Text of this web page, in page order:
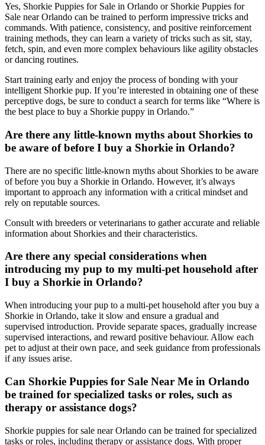
Yes, Shorkie Puppies for Sale in Orlando or Shorkie Puppies for
Sale near Orlando can be trained to perform impressive tricks and
commands. With patience, consistency, and positive reinforcement
training methods, they can learn a variety of tricks such as sit, stay,
fetch, spin, and even more complex behaviours like agility obstacles
or dancing routines.
Start training early and enjoy the process of bonding with your
intelligent Shorkie pup. If you’re interested in obtaining one of these
perceptive dogs, be sure to conduct a search for terms like “Where is
the best place to buy a Shorkie puppy in Orlando.”
Are there any little-known myths about Shorkies to
be aware of before I buy a Shorkie in Orlando?
There are no specific little-known myths about Shorkies to be aware
of before you buy a Shorkie in Orlando. However, it’s always
important to approach any information with a critical mindset and
rely on reputable sources.
Consult with breeders or veterinarians to gather accurate and reliable
information about Shorkies and their characteristics.
Are there any special considerations when
introducing my pup to my multi-pet household after
I buy a Shorkie in Orlando?
When introducing your pup to a multi-pet household after you buy a
Shorkie in Orlando, take it slow and ensure a gradual and
supervised introduction. Provide separate spaces, gradually increase
supervised interactions, and reward positive behaviour. Allow each
pet to adjust at their own pace, and seek guidance from professionals
if any issues arise.
Can Shorkie Puppies for Sale Near Me in Orlando
be trained for specialized tasks or roles, such as
therapy or assistance dogs?
Shorkie puppies for sale near Orlando can be trained for specialized
tasks or roles, including therapy or assistance dogs. With proper